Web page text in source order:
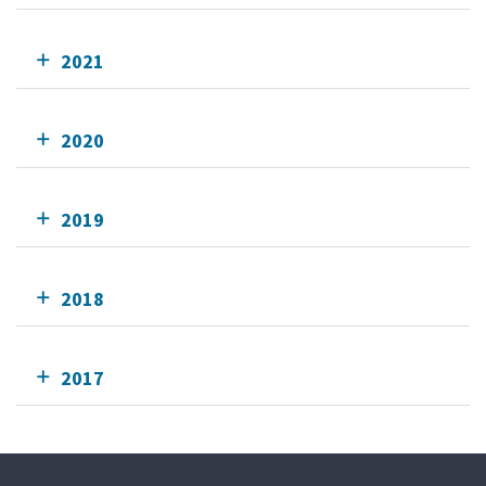
2021
2020
2019
2018
2017